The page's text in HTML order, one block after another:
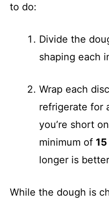
to do:
Divide the
shaping each
Wrap each
refrigerate for
you’re short
minimum of
longer is
While the dough is